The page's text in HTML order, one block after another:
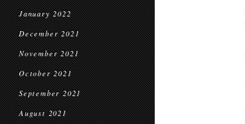
January 2022
December 2021
November 2021
October 2021
September 2021
August 2021